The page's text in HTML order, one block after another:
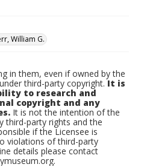
William G.
in them, even if owned by the
third-party copyright.It is
to research and
copyright and any
It is not the intention of the
third-party rights and the
if the Licensee is
violations of third-party
details please contact